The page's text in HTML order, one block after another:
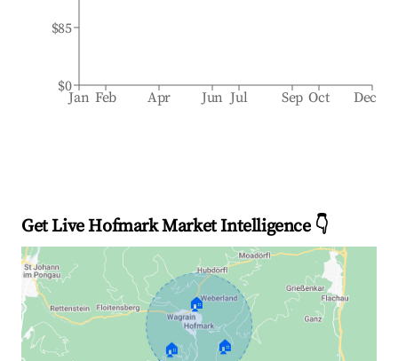
Jan Feb Apr Jun Jul Sep Oct Dec
$0
$85
Get Live Hofmark Market Intelligence 👇
🏠
🏠 🏠